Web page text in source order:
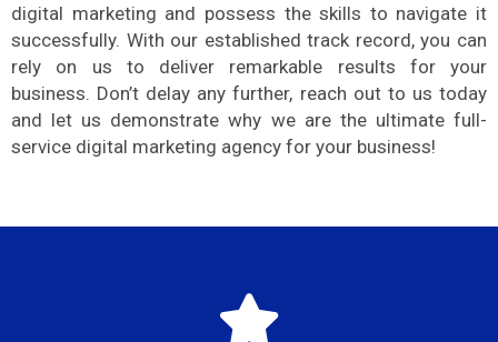
digital marketing and possess the skills to navigate it
successfully. With our established track record, you can
rely on us to deliver remarkable results for your
business. Don’t delay any further, reach out to us today
and let us demonstrate why we are the ultimate full-
service digital marketing agency for your business!